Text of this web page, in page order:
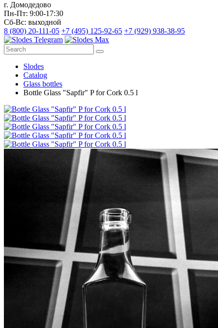
г. Домодедово
Пн-Пт: 9:00-17:30
Сб-Вс: выходной
8 (800) 20-111-05 +7 (495) 125-92-65 +7 (929) 938-38-95
Slodes
Catalog
Glass bottles
Bottle Glass "Sapfir" P for Cork 0.5 l